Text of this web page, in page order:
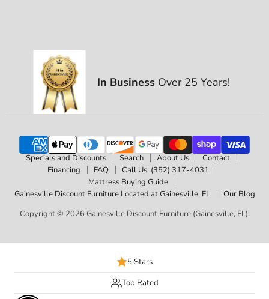
In Business Over 25 Years!
Specials and Discounts Search About Us
Contact
Financing
FAQ
Call Us: (352) 317-4031
Mattress Buying Guide
Gainesville Discount Furniture Located at Gainesville, FL
Our Blog
Copyright © 2026 Gainesville Discount Furniture (Gainesville, FL).
5 Stars
Top Rated